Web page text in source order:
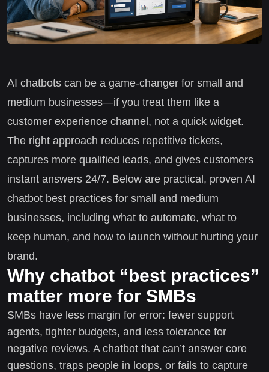
AI chatbots can be a game-changer for small and
medium businesses—if you treat them like a
customer experience channel, not a quick widget.
The right approach reduces repetitive tickets,
captures more qualified leads, and gives customers
instant answers 24/7. Below are practical, proven AI
chatbot best practices for small and medium
businesses, including what to automate, what to
keep human, and how to launch without hurting your
brand.
Why chatbot “best practices”
matter more for SMBs
SMBs have less margin for error: fewer support
agents, tighter budgets, and less tolerance for
negative reviews. A chatbot that can’t answer core
questions, traps people in loops, or fails to capture